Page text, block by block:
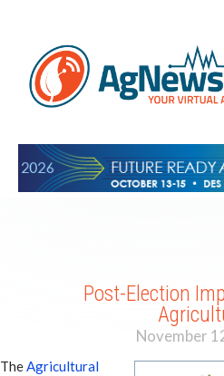
Post-Election
November
TheAgricultural